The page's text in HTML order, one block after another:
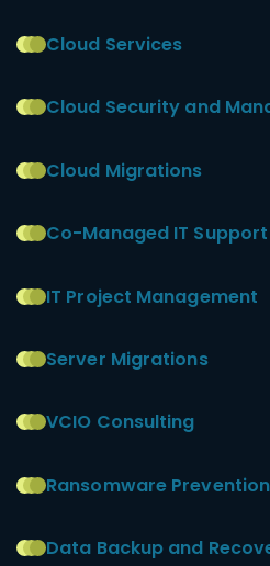
Cloud Services
Cloud Security and
Cloud Migrations
Co-Managed IT Support
IT Project Management
Server Migrations
VCIO Consulting
Ransomware
Data Backup and